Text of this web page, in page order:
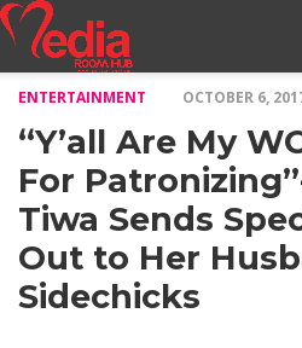
NILE
MODELS
STORY
INTERVIEWS
MAGAZINE
STORIES
CONFLUENCE
ITEMS
US
ENTERTAINMENT OCTOBER 6,
“Y’all Are My
For
Tiwa Sends
Out to Her
Sidechicks